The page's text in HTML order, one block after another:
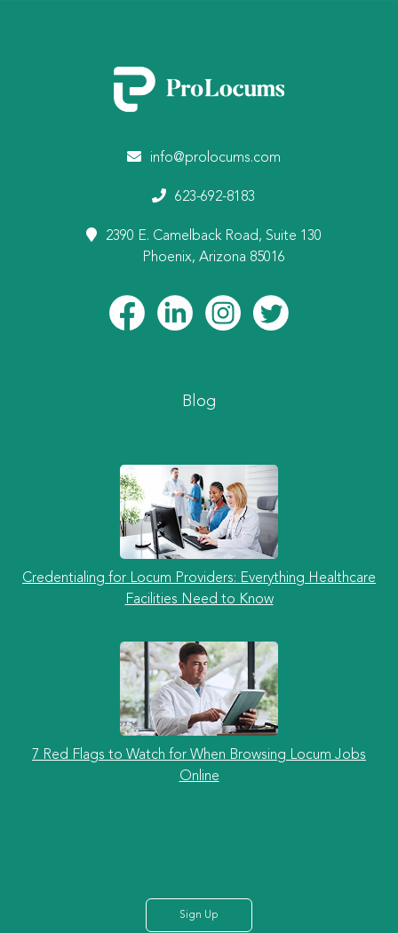
info@prolocums.com
623-692-8183
2390 E. Camelback Road, Suite 130
Phoenix, Arizona 85016
Blog
Credentialing for Locum Providers: Everything Healthcare
Facilities Need to Know
7 Red Flags to Watch for When Browsing Locum Jobs
Online
Sign Up